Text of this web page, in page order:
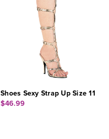
Shoes Sexy Strap Up Size 11
$46.99